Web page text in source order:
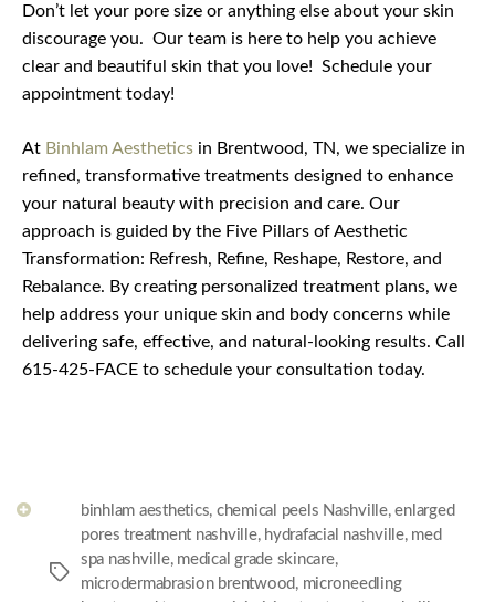
Don’t let your pore size or anything else about your skin
discourage you. Our team is here to help you achieve
clear and beautiful skin that you love! Schedule your
appointment today!
At Binhlam Aesthetics in Brentwood, TN, we specialize in
refined, transformative treatments designed to enhance
your natural beauty with precision and care. Our
approach is guided by the Five Pillars of Aesthetic
Transformation: Refresh, Refine, Reshape, Restore, and
Rebalance. By creating personalized treatment plans, we
help address your unique skin and body concerns while
delivering safe, effective, and natural-looking results. Call
615-425-FACE to schedule your consultation today.
Tags
binhlam aesthetics, chemical peels Nashville,enlarged
pores treatment nashville, hydrafacial nashville, med
spa nashville, medical grade skincare,
microdermabrasion brentwood , microneedling